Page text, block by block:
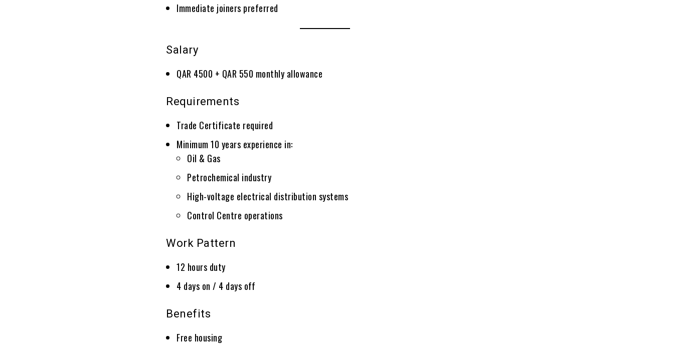
Immediate joiners preferred
Salary
QAR 4500 + QAR 550 monthly allowance
Requirements
Trade Certificate required
Minimum 10 years experience in:
Oil & Gas
Petrochemical industry
High-voltage electrical distribution systems
Control Centre operations
Work Pattern
12 hours duty
4 days on / 4 days off
Benefits
Free housing